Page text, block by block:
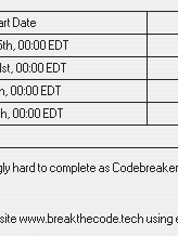
Date
00:00 EDT
00:00 EDT
00:00 EDT
00:00 EDT
hard to complete as
www.breakthecode.tech using